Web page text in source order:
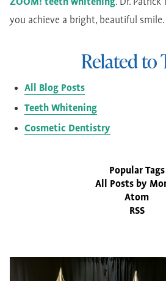
you achieve a bright, beautiful smile.
Related to
All Blog Posts
Teeth Whitening
Cosmetic Dentistry
Popular Tags
All Posts by
Atom
RSS